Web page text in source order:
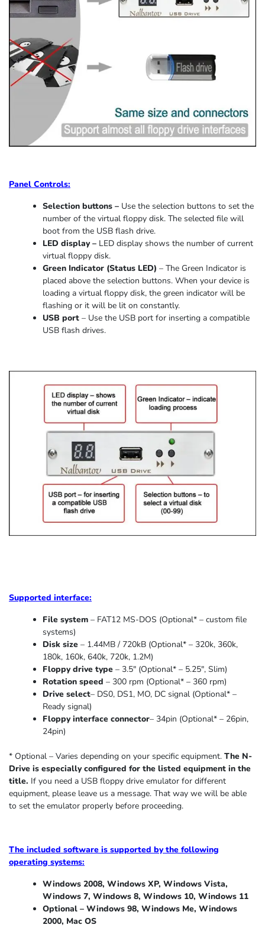
Panel Controls:
Selection buttons – Use the selection buttons to set the
number of the virtual floppy disk. The selected file will
boot from the USB flash drive.
LED display – LED display shows the number of current
virtual floppy disk.
Green Indicator (Status LED) – The Green Indicator is
placed above the selection buttons. When your device is
loading a virtual floppy disk, the green indicator will be
flashing or it will be lit on constantly.
USB port – Use the USB port for inserting a compatible
USB flash drives.
Supported interface:
File system – FAT12 MS-DOS (Optional* – custom file
systems)
Disk size – 1.44MB / 720kB (Optional* – 320k, 360k,
180k, 160k, 640k, 720k, 1.2M)
Floppy drive type – 3.5″ (Optional* – 5.25″, Slim)
Rotation speed – 300 rpm (Optional* – 360 rpm)
Drive select– DS0, DS1, MO, DC signal (Optional* –
Ready signal)
Floppy interface connector– 34pin (Optional* – 26pin,
24pin)
* Optional – Varies depending on your specific equipment. The N-
Drive is especially configured for the listed equipment in the
title. If you need a USB floppy drive emulator for different
equipment, please leave us a message. That way we will be able
to set the emulator properly before proceeding.
The included software is supported by the following
operating systems:
Windows 2008, Windows XP, Windows Vista,
Windows 7, Windows 8, Windows 10, Windows 11
Optional – Windows 98, Windows Me, Windows
2000, Mac OS